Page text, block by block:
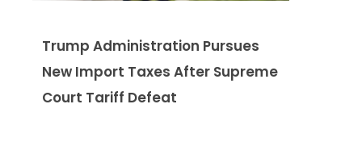
Trump Administration Pursues
New Import Taxes After Supreme
Court Tariff Defeat